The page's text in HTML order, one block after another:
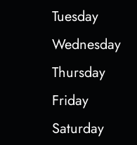
Tuesday
Wednesday
Thursday
Friday
Saturday